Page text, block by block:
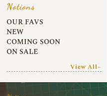
Notions
OUR FAVS
NEW
COMING SOON
ON SALE
View All~